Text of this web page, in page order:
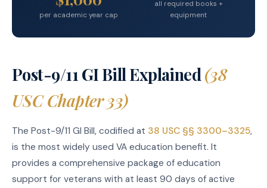
per academic year cap
all required books +
equipment
Post-9/11 GI Bill Explained(38
USC Chapter 33)
The Post-9/11 GI Bill, codified at 38 USC §§ 3300–3325,
is the most widely used VA education benefit. It
provides a comprehensive package of education
support for veterans with at least 90 days of active